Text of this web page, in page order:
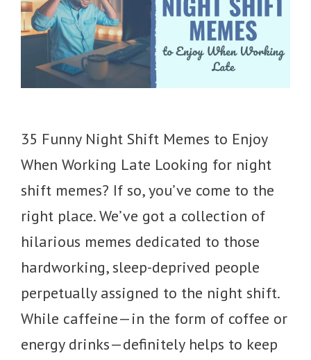
35 Funny Night Shift Memes to Enjoy
When Working Late Looking for night
shift memes? If so, you’ve come to the
right place. We’ve got a collection of
hilarious memes dedicated to those
hardworking, sleep-deprived people
perpetually assigned to the night shift.
While caffeine—in the form of coffee or
energy drinks—definitely helps to keep